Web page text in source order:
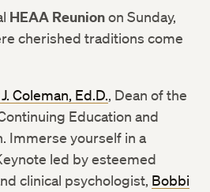
HEAA Reunionon Sunday,
cherished traditions come
Coleman, Ed.D., Dean of the
Education and
Immerse yourself in a
led by esteemed
clinical psychologist, Bobbi